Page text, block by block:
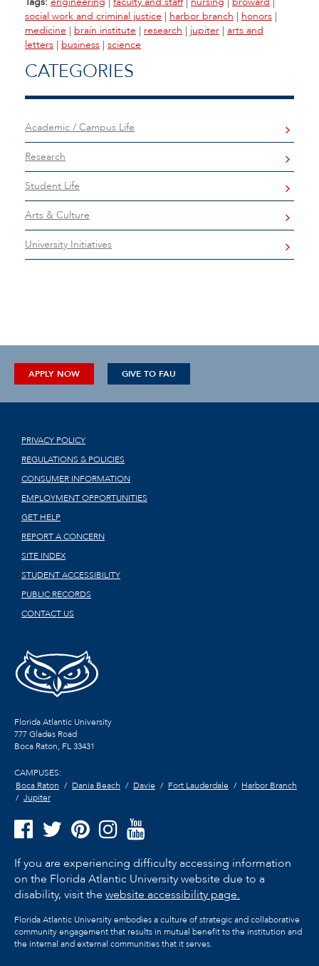
social work and criminal justice | harbor branch | honors |
medicine | brain institute | research | jupiter | arts and
letters | business | science
CATEGORIES
Academic / Campus Life
Research
Student Life
Arts & Culture
University Initiatives
APPLY NOW GIVE TO FAU
PRIVACY POLICY
REGULATIONS & POLICIES
CONSUMER INFORMATION
EMPLOYMENT OPPORTUNITIES
GET HELP
REPORT A CONCERN
SITE INDEX
STUDENT ACCESSIBILITY
PUBLIC RECORDS
CONTACT US
Florida Atlantic University
777 Glades Road
Boca Raton, FL33431
CAMPUSES:
Boca Raton
Dania Beach Davie Fort Lauderdale
Harbor Branch
Jupiter
If you are experiencing difficulty accessing information
on the Florida Atlantic University website due to a
disability, visit the website accessibility page.
Florida Atlantic University embodies a culture of strategic and collaborative
community engagement that results in mutual benefit to the institution and
the internal and external communities that it serves.